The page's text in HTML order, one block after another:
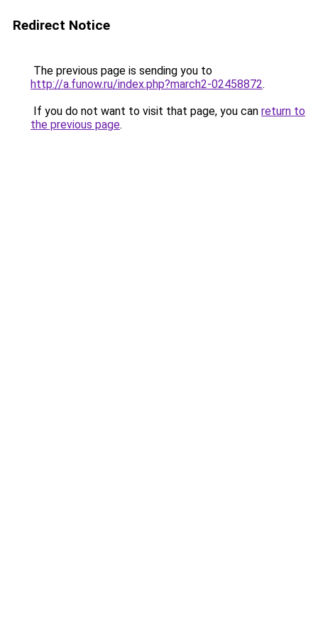
Redirect Notice
The previous page is sending you to
http://a.funow.ru/index.php?march2-02458872.
If you do not want to visit that page, you can return to
the previous page.